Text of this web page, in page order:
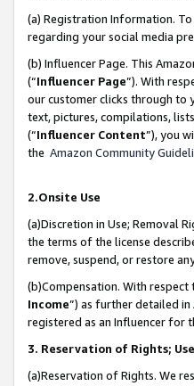
(a) Registration Information.
regarding your social media
(b) Influencer Page. This
(“Influencer Page”). With
our customer clicks through to
text, pictures, compilations,
(“Influencer Content”), you
the Amazon Community
2.Onsite Use
(a)Discretion in Use; Removal
the terms of the license
remove, suspend, or restore
(b)Compensation. With respect
Income”) as further detailed
registered as an Influencer for
3. Reservation of Rights;
(a)Reservation of Rights. We